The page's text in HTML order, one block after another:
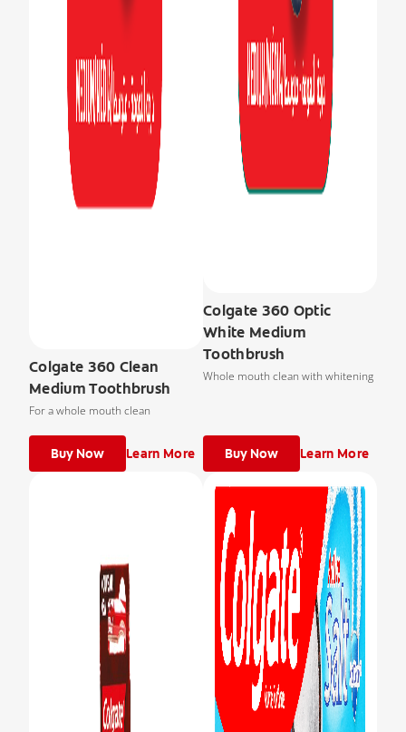
Colgate 360 Clean
Medium Toothbrush
For a whole mouth clean
Buy Now Learn More
Colgate 360 Optic
White Medium
Toothbrush
Whole mouth clean with whitening
Buy Now Learn More